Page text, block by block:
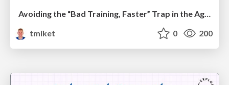
Avoiding the “Bad Training, Faster” Trap in the Age of AI
tmiket
0 200